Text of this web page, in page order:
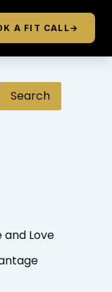
A FIT CALL→
Search
and Love